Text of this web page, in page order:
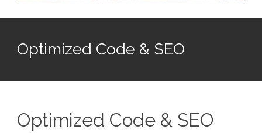
Optimized Code & SEO
Optimized Code & SEO